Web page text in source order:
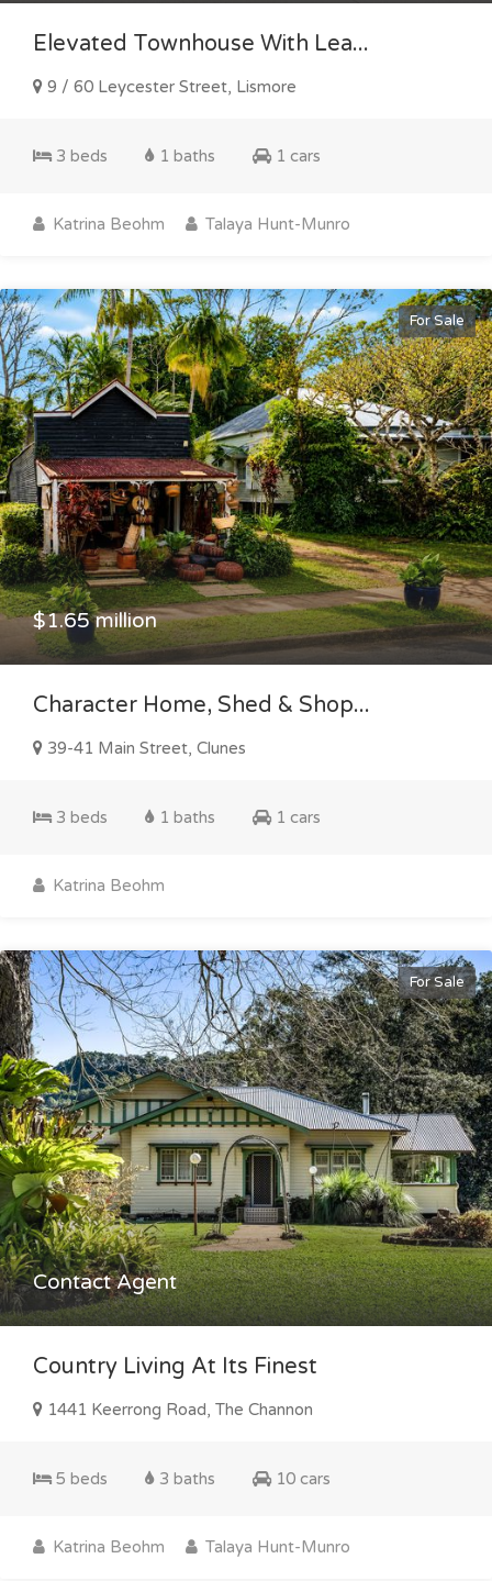
Elevated Townhouse With Lea...
9 / 60 Leycester Street, Lismore
3 beds 1 baths 1 cars
Katrina Beohm Talaya Hunt-Munro
For Sale
$1.65 million
Character Home, Shed & Shop...
39-41 Main Street, Clunes
3 beds 1 baths 1 cars
Katrina Beohm
For Sale
Contact Agent
Country Living At Its Finest
1441 Keerrong Road, The Channon
5 beds 3 baths 10 cars
Katrina Beohm Talaya Hunt-Munro